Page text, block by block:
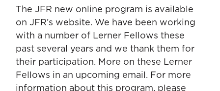
The JFR new online program is available
on JFR’s website. We have been working
with a number of Lerner Fellows these
past several years and we thank them for
their participation. More on these Lerner
Fellows in an upcoming email. For more
information about this program, please